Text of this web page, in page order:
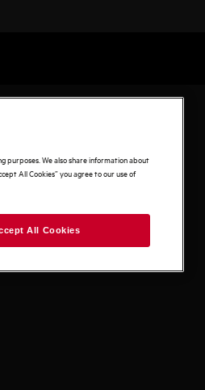
purposes. We also share information about
All Cookies” you agree to our use of
All Cookies